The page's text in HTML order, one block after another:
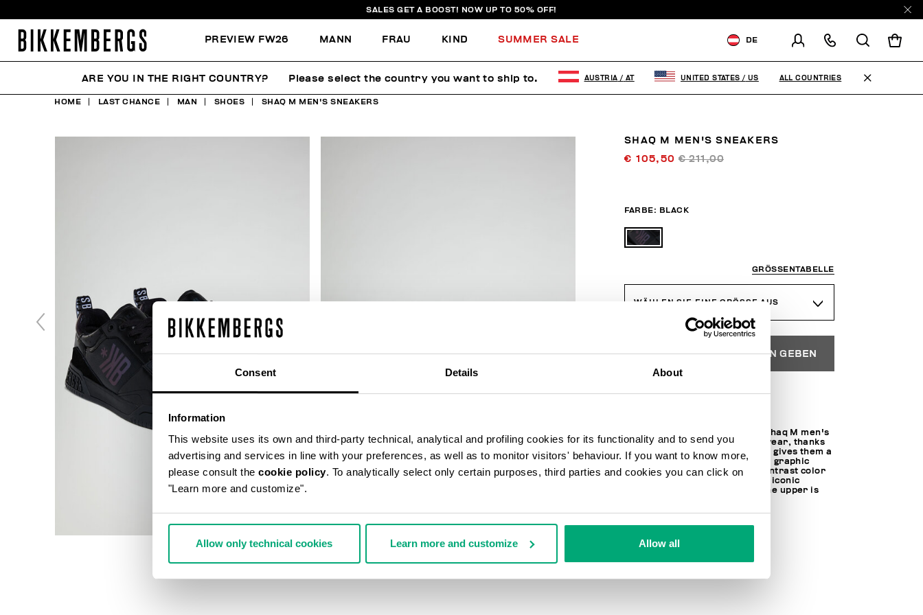
Consent Details About
Information
This website uses its own and third-party technical, analytical and profiling cookies for its functionality and to send you
advertising and services in line with your preferences, as well as to monitor visitors' behaviour. If you want to know more,
please consult the cookie policy. To analytically select only certain purposes, third parties and cookies you can click on
"Learn more and customize".
Allow only technical cookies Learn more and customize Allow all
SALES GET A BOOST! NOW UP TO 50% OFF!
PREVIEW FW26 MANN FRAU KIND SUMMER SALE DE
VERSANDLAND ÄNDERN
EN
HOME LAST CHANCE MAN SHOES SHAQ M MEN'S SNEAKERS
SHAQ M MEN'S SNEAKERS
€ 105,50€ 211,00
FARBE: BLACK
GRÖSSENTABELLE
WÄHLEN SIE EINE GRÖSSE AUS
IN DEN EINKAUFSWAGEN GEBEN
If the city is your playground, Shaq M men's
sneakers are the perfect footwear, thanks
to the multimaterial upper that gives them a
distinctive, dynamic look with a graphic
edge. On these trainers, the contrast color
block soles are decorated with iconic
Bikkembergs lettering, while the upper is
ARE YOU IN THE RIGHT COUNTRY? Please select the country you want to ship to. AUSTRIA / AT UNITED STATES / US ALL COUNTRIES